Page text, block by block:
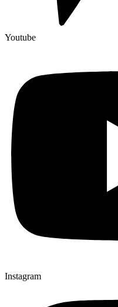
Youtube
Instagram